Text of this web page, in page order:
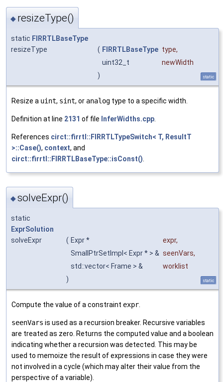
◆ resizeType()
static FIRRTLBaseType
resizeType
( FIRRTLBaseType type,
uint32_t
newWidth
)
static
Resize a uint, sint, or analog type to a specific width.
Definition at line 2131 of file InferWidths.cpp.
References circt::firrtl::FIRRTLTypeSwitch< T, ResultT
>::Case(), context, and
circt::firrtl::FIRRTLBaseType::isConst().
◆solveExpr()
static
ExprSolution
solveExpr
( Expr * expr,
SmallPtrSetImpl< Expr * > & seenVars,
std::vector< Frame > &
worklist
)
static
Compute the value of a constraint expr
seenVars is used as a recursion breaker. Recursive variables
are treated as zero. Returns the computed value and a boolean
indicating whether a recursion was detected. This may be
used to memoize the result of expressions in case they were
not involved in a cycle (which may alter their value from the
perspective of a variable).